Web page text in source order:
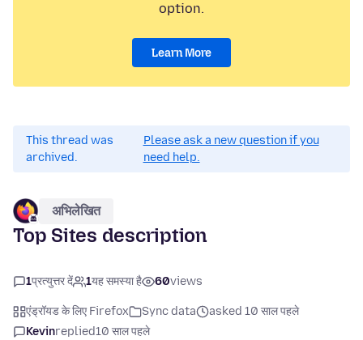
option.
Learn More
This thread was
archived.
Please ask a new question if you
need help.
अभिलेखित
Top Sites description
1प्रत्युत्तर दें 1यह समस्या है 60views
एंड्रॉयड के लिए Firefox Sync data
asked 10 साल पहले
Kevinreplied10 साल पहले